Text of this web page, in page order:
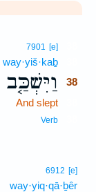
7901 [e]
way·yiš·kaḇ
וַיִּשְׁכַּ֤ב
38
And slept
Verb
6912 [e]
way·yiq·qā·ḇêr